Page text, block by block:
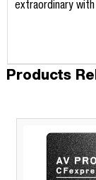
extraordinary with
Products